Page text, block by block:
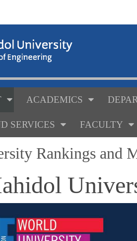
ACADEMICS
SERVICES FACULTY
Rankings and